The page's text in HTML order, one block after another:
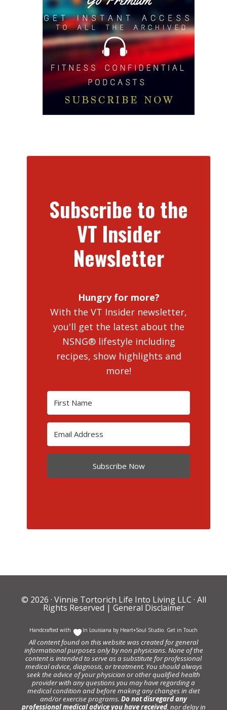
Subscribe to the
VT Insider
Newsletter
Hungry for more?
With the VT Insider newsletter,
you'll get the latest about the
NSNG® lifestyle including
recipes, show highlights and
more!
Subscribe Now
© 2026 · Vinnie Tortorich Life Into Living LLC · All
Rights Reserved | General Disclaimer
Handcrafted with In Louisiana by Heart+Soul Studio Get in Touch
All content found on this website was created for general
informational purposes only by non physicians. None of the
content is intended to serve as a substitute for professional
medical advice, diagnosis, or treatment. You should always
seek the advice of your physician or other qualified health
provider with any questions you may have regarding a
medical condition and before making any changes in diet
and/or exercise programs. Do not disregard any
professional medical advice you have received, nor delay in